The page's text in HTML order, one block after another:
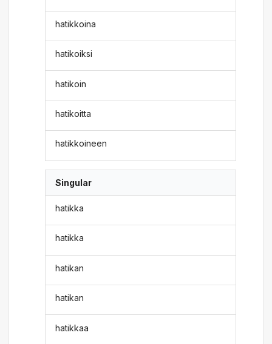
hatikkoina
hatikoiksi
hatikoin
hatikoitta
hatikkoineen
Singular
hatikka
hatikka
hatikan
hatikan
hatikkaa